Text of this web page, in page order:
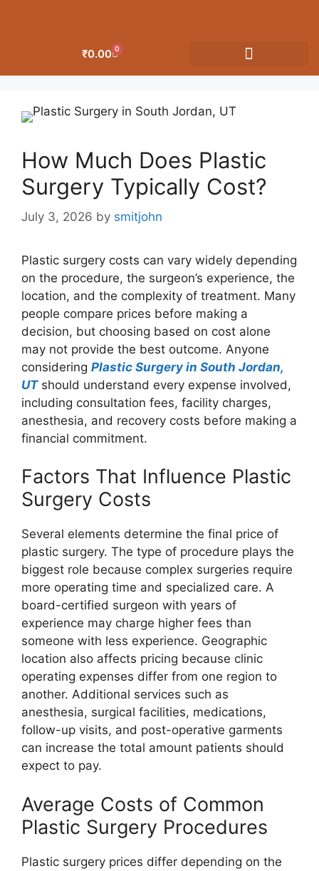
₹0.00 0
How Much Does Plastic
Surgery Typically Cost?
July 3, 2026 by smitjohn
Plastic surgery costs can vary widely depending
on the procedure, the surgeon’s experience, the
location, and the complexity of treatment. Many
people compare prices before making a
decision, but choosing based on cost alone
may not provide the best outcome. Anyone
considering Plastic Surgery in South Jordan,
UTshould understand every expense involved,
including consultation fees, facility charges,
anesthesia, and recovery costs before making a
financial commitment.
Factors That Influence Plastic
Surgery Costs
Several elements determine the final price of
plastic surgery. The type of procedure plays the
biggest role because complex surgeries require
more operating time and specialized care. A
board-certified surgeon with years of
experience may charge higher fees than
someone with less experience. Geographic
location also affects pricing because clinic
operating expenses differ from one region to
another. Additional services such as
anesthesia, surgical facilities, medications,
follow-up visits, and post-operative garments
can increase the total amount patients should
expect to pay.
Average Costs of Common
Plastic Surgery Procedures
Plastic surgery prices differ depending on the